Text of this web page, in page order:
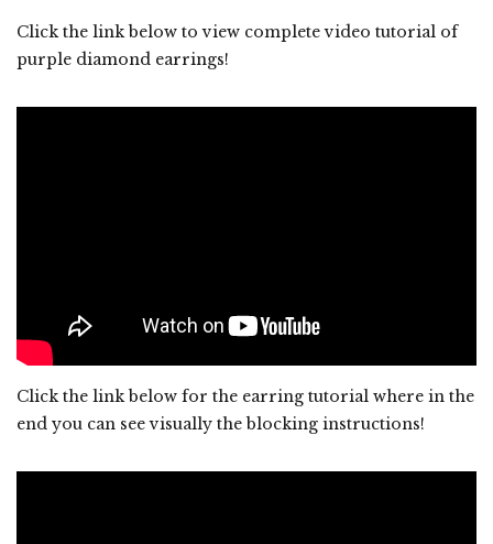
Click the link below to view complete video tutorial of
purple diamond earrings!
Click the link below for the earring tutorial where in the
end you can see visually the blocking instructions!